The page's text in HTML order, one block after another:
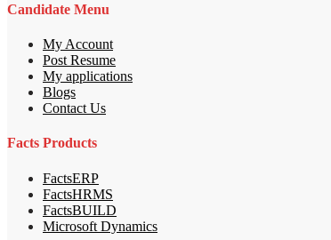
Candidate Menu
My Account
Post Resume
My applications
Blogs
Contact Us
Facts Products
FactsERP
FactsHRMS
FactsBUILD
Microsoft Dynamics